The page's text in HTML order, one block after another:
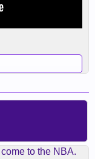
to the NBA.